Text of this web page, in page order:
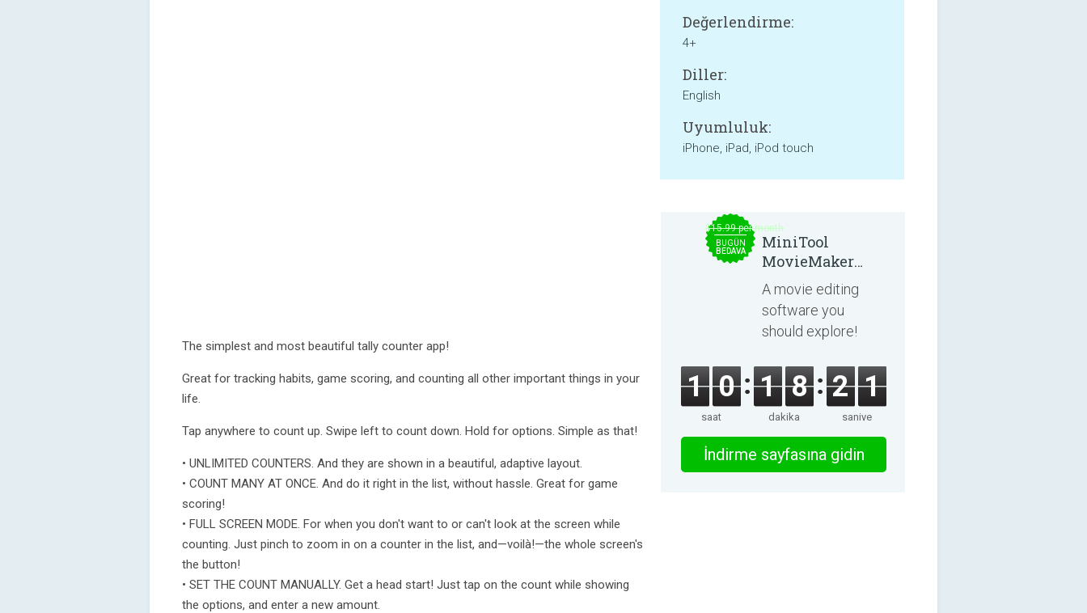
The simplest and most beautiful tally counter app!
Great for tracking habits, game scoring, and counting all other important things in your
life.
Tap anywhere to count up. Swipe left to count down. Hold for options. Simple as that!
• UNLIMITED COUNTERS. And they are shown in a beautiful, adaptive layout.
• COUNT MANY AT ONCE. And do it right in the list, without hassle. Great for game
scoring!
• FULL SCREEN MODE. For when you don't want to or can't look at the screen while
counting. Just pinch to zoom in on a counter in the list, and—voilà!—the whole screen's
the button!
• SET THE COUNT MANUALLY. Get a head start! Just tap on the count while showing
the options, and enter a new amount.
Değerlendirme:
4+
Diller:
English
Uyumluluk:
iPhone, iPad, iPod touch
$15.99 per month
BUGÜN
BEDAVA
MiniTool
MovieMaker
8.8.0
A movie editing
software you
should explore!
1 0
saat
1 8
dakika
2 1
saniye
İndirme sayfasına gidin